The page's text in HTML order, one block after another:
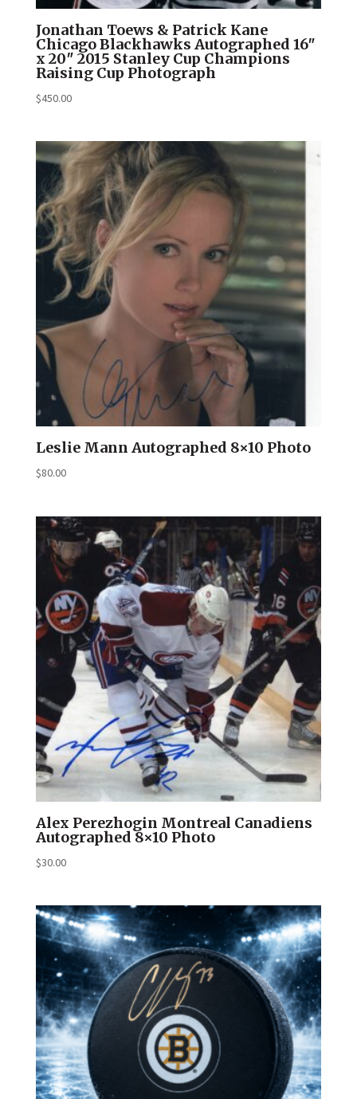
Jonathan Toews & Patrick Kane
Chicago Blackhawks Autographed 16″
x 20″ 2015 Stanley Cup Champions
Raising Cup Photograph
$450.00
Leslie Mann Autographed 8×10 Photo
$80.00
Alex Perezhogin Montreal Canadiens
Autographed 8×10 Photo
$30.00